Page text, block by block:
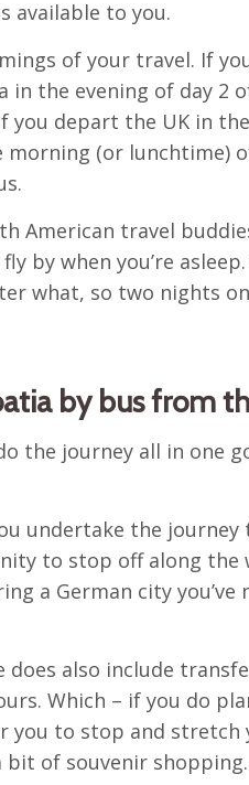
available to you.
of your travel. If
in the evening of day 2
you depart the UK in
morning (or lunchtime)
American travel
by when you’re
what, so two nights
by bus from
the journey all in one
undertake the journey
to stop off along the
a German city you’ve
also include
Which – if you do
you to stop and stretch
bit of souvenir shopping.